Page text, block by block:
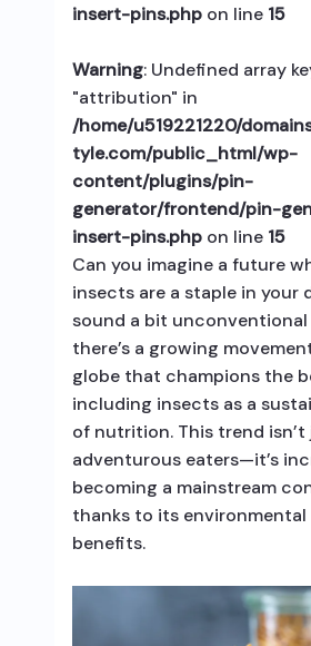
insert-pins.phpon line 15
Warning: Undefined array
"attribution" in
/home/u519221220/
tyle.com/public_html/wp-
content/plugins/pin-
generator/frontend/pin-
insert-pins.phpon line 15
Can you imagine a future
insects are a staple in your
sound a bit
there’s a growing
globe that champions the
including insects as a
of nutrition. This trend
adventurous eaters—it’s
becoming a mainstream
thanks to its environmental
benefits.